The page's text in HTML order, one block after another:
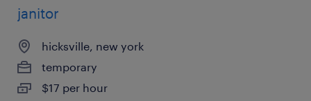
janitor
hicksville, new york
temporary
$17 per hour